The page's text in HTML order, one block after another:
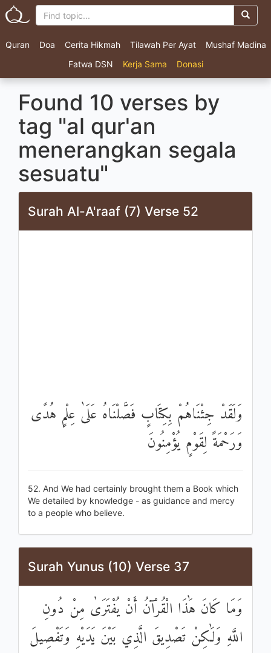
Quran Doa Cerita Hikmah Tilawah Per Ayat
Mushaf Madina
Fatwa DSN
Kerja Sama Donasi
Found 10 verses by
tag "al qur'an
menerangkan segala
sesuatu"
Surah Al-A'raaf (7) Verse 52
وَلَقَدْ جِئْنَاهُمْ بِكِتَابٍ فَصَّلْنَاهُ عَلَىٰ عِلْمٍ هُدًى
وَرَحْمَةً لِقَوْمٍ يُؤْمِنُونَ
52. And We had certainly brought them a Book which
We detailed by knowledge - as guidance and mercy
to a people who believe.
Surah Yunus (10) Verse 37
وَمَا كَانَ هَٰذَا الْقُرْآنُ أَنْ يُفْتَرَىٰ مِنْ دُونِ
اللَّهِ وَلَٰكِنْ تَصْدِيقَ الَّذِي بَيْنَ يَدَيْهِ وَتَفْصِيلَ